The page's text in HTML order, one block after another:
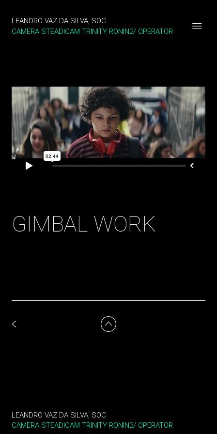
LEANDRO VAZ DA SILVA, SOC
CAMERA STEADICAM TRINITY RONIN2/ OPERATOR
GIMBAL WORK
LEANDRO VAZ DA SILVA, SOC
CAMERA STEADICAM TRINITY RONIN2/ OPERATOR